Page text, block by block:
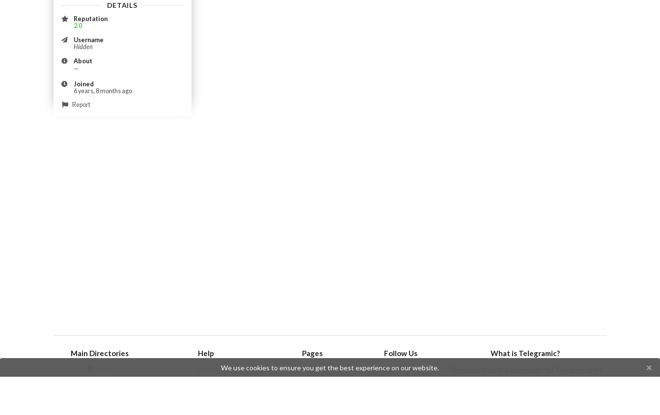
DETAILS
Reputation
2.0
Username
Hidden
About
—
Joined
6 years, 8 months ago
Report
Main Directories
Channels
Help
Create an issue
Pages
API
Privacy Policy
Follow Us
Telegram
Twitter
What is Telegramic?
and developers, and a Telegram directory containing
We use cookies to ensure you get the best experience on our website.